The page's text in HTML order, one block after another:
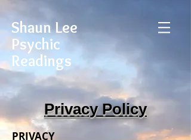
Shaun Lee
Psychic
Readings
Privacy Policy
PRIVACY